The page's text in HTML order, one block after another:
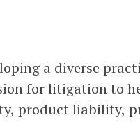
a diverse
for litigation to
product liability,